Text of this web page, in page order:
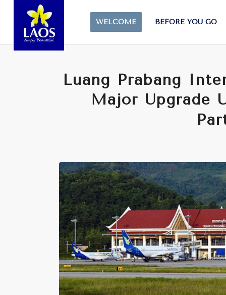
WELCOME BEFORE YOU GO
Luang Prabang
Major Upgrade